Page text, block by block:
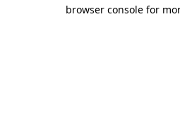
browser console for